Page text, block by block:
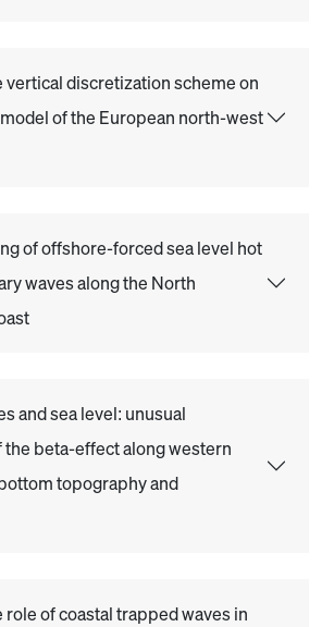
vertical discretization scheme on
of the European north-west
of offshore-forced sea level hot
waves along the North
and sea level: unusual
beta-effect along western
topography and
role of coastal trapped waves in